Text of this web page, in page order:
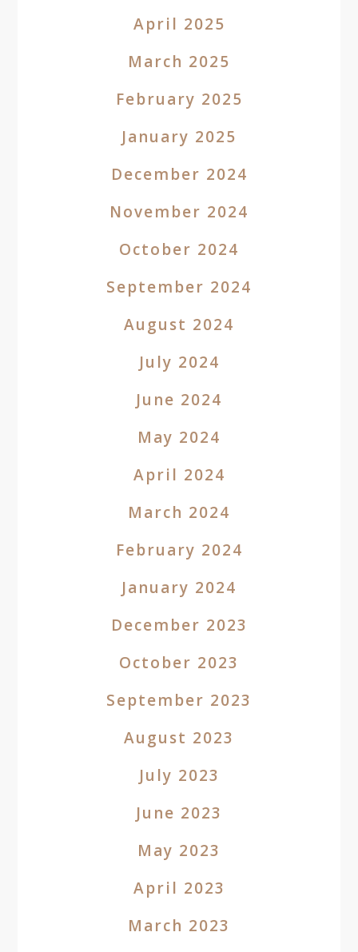
April 2025
March 2025
February 2025
January 2025
December 2024
November 2024
October 2024
September 2024
August 2024
July 2024
June 2024
May 2024
April 2024
March 2024
February 2024
January 2024
December 2023
October 2023
September 2023
August 2023
July 2023
June 2023
May 2023
April 2023
March 2023